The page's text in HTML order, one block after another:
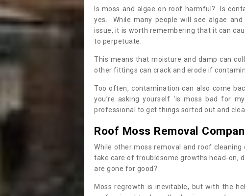
Is moss and algae on roof harmful? Is
yes. While many people will see algae
issue, it is worth remembering that it can
to perpetuate.
This means that moisture and damp can
other fittings can crack and erode if
Too often, contamination can also come
you’re asking yourself ‘is moss bad for
professional to get things sorted out and
Roof Moss Removal
While other moss removal and roof
take care of troublesome growths head-on,
are gone for good?
Moss regrowth is inevitable, but with the